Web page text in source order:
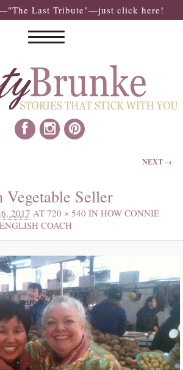
Last Tribute"—just click here!
NEXT →
Seller
2017 AT 720 × 540 IN HOW CONNIE
COACH